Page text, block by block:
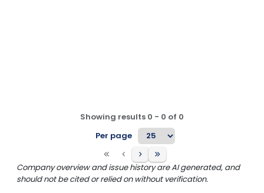
Showing results 0 - 0 of 0
Per page
Company overview and issue history are AI generated, and
should not be cited or relied on without verification.